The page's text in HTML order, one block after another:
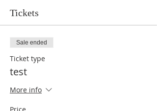
Tickets
Sale ended
Ticket type
test
More info